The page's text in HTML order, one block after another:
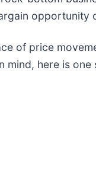
opportunity
of price
mind, here is